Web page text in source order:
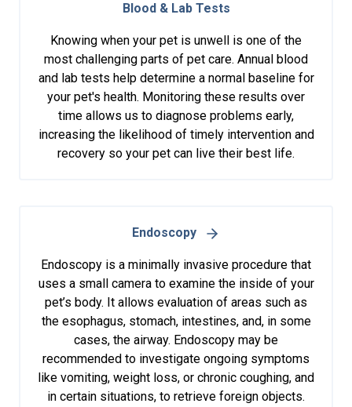
Blood & Lab Tests
Knowing when your pet is unwell is one of the
most challenging parts of pet care. Annual blood
and lab tests help determine a normal baseline for
your pet's health. Monitoring these results over
time allows us to diagnose problems early,
increasing the likelihood of timely intervention and
recovery so your pet can live their best life.
Endoscopy
Endoscopy is a minimally invasive procedure that
uses a small camera to examine the inside of your
pet’s body. It allows evaluation of areas such as
the esophagus, stomach, intestines, and, in some
cases, the airway. Endoscopy may be
recommended to investigate ongoing symptoms
like vomiting, weight loss, or chronic coughing, and
in certain situations, to retrieve foreign objects.